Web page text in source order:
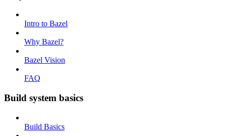
Intro to Bazel
Why Bazel?
Bazel Vision
FAQ
Build system basics
Build Basics